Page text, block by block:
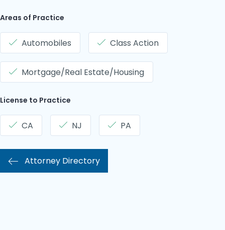
Areas of Practice
Automobiles Class Action
Mortgage/Real Estate/Housing
License to Practice
CA NJ PA
Attorney Directory